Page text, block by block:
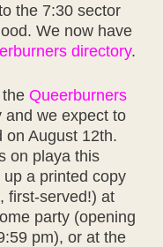
the 7:30 sector
We now have
directory.
Queerburners
and we expect to
on August 12th.
on playa this
a printed copy
first-served!) at
party (opening
pm), or at the